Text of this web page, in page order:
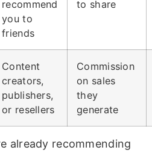
recommend
you to
friends
to share
Content
creators,
publishers,
or resellers
Commission
on sales
they
generate
already recommending